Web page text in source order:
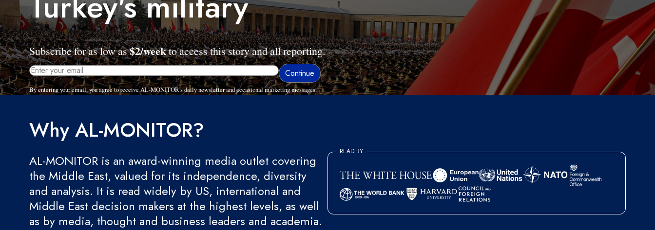
Subscribe for as low as$2/weekto access this story and all reporting.
By entering your email, you agree to receive AL-MONITOR's daily newsletter and occasional marketing messages.
Why AL-MONITOR?
AL-MONITOR is an award-winning media outlet covering
the Middle East, valued for its independence, diversity
and analysis. It is read widely by US, international and
Middle East decision makers at the highest levels, as well
as by media, thought and business leaders and academia.
READ BY